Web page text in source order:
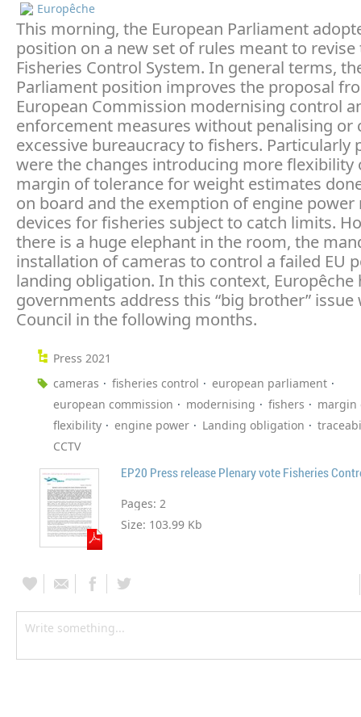
Europêche
This morning, the European Parliament
position on a new set of rules meant to
Fisheries Control System. In general terms,
Parliament position improves the proposal
European Commission modernising control
enforcement measures without penalising or
excessive bureaucracy to fishers. Particularly
were the changes introducing more flexibility
margin of tolerance for weight estimates
on board and the exemption of engine
devices for fisheries subject to catch limits.
there is a huge elephant in the room, the
installation of cameras to control a failed EU
landing obligation. In this context, Europêche
governments address this “big brother”
Council in the following months.
Press 2021
cameras
fisheries control
european parliament
european commission
modernising fishers
margin
flexibility
engine power Landing obligation
CCTV
EP20 Press release Plenary vote Fisheries
Pages: 2
Size: 103.99 Kb